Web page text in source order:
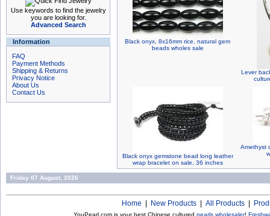
Use keywords to find the jewelry
you are looking for.
Advanced Search
Information
FAQ
Payment Methods
Shipping & Returns
Privacy Notice
About Us
Contact Us
Black onyx, 8x16mm rice, natural gem
beads wholes sale
Lever
Black onyx gemstone bead long leather
wrap bracelet on sale, 36 inches
Amethyst
Friday 07 August, 2026
Home New Products All Products
YouPearl.com is your best Chinese cultured pearls wholesaler!